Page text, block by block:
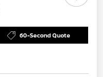
60-Second Quote